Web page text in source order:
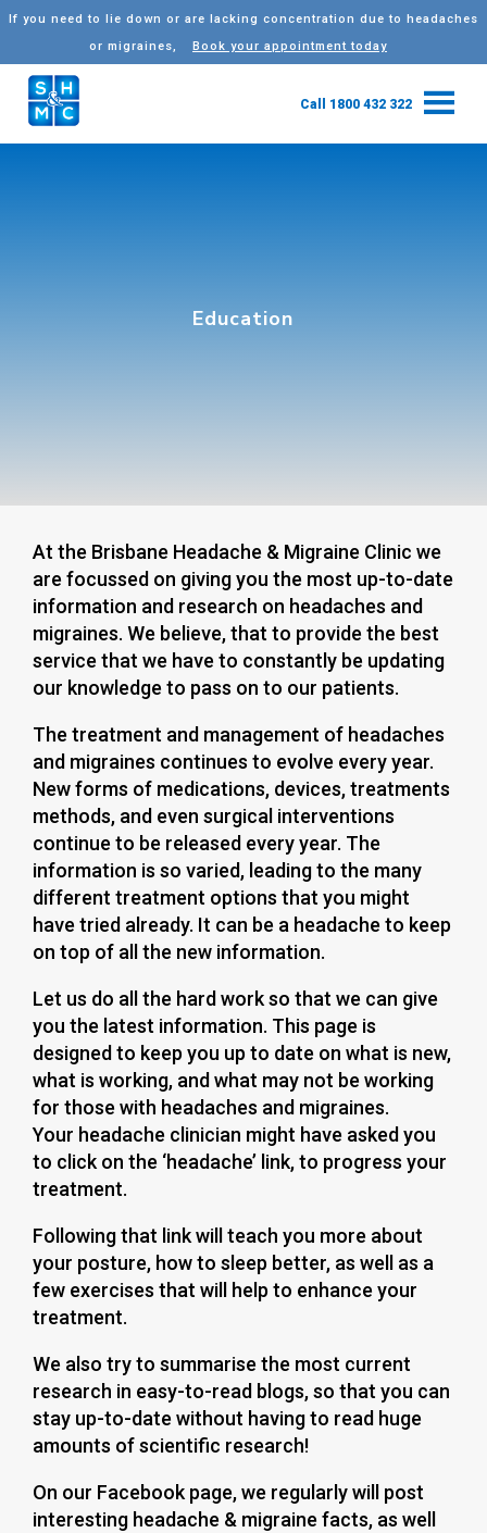
If you need to lie down or are lacking concentration due to headaches
or migraines,
Book your appointment today
Call 1800 432 322
Education
At the Brisbane Headache & Migraine Clinic we
are focussed on giving you the most up-to-date
information and research on headaches and
migraines. We believe, that to provide the best
service that we have to constantly be updating
our knowledge to pass on to our patients.
The treatment and management of headaches
and migraines continues to evolve every year.
New forms of medications, devices, treatments
methods, and even surgical interventions
continue to be released every year. The
information is so varied, leading to the many
different treatment options that you might
have tried already. It can be a headache to keep
on top of all the new information.
Let us do all the hard work so that we can give
you the latest information. This page is
designed to keep you up to date on what is new,
what is working, and what may not be working
for those with headaches and migraines.
Your headache clinician might have asked you
to click on the ‘headache’ link, to progress your
treatment.
Following that link will teach you more about
your posture, how to sleep better, as well as a
few exercises that will help to enhance your
treatment.
We also try to summarise the most current
research in easy-to-read blogs, so that you can
stay up-to-date without having to read huge
amounts of scientific research!
On our Facebook page, we regularly will post
interesting headache & migraine facts, as well